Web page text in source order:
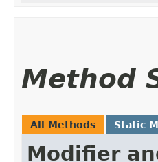
Method
All Methods Static
Modifier